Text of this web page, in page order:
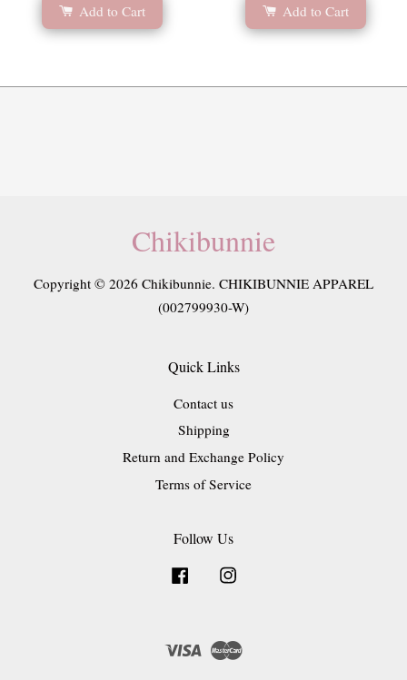
Add to Cart
Add to Cart
Chikibunnie
Copyright © 2026 Chikibunnie. CHIKIBUNNIE APPAREL
(002799930-W)
Quick Links
Contact us
Shipping
Return and Exchange Policy
Terms of Service
Follow Us
Facebook
Visa